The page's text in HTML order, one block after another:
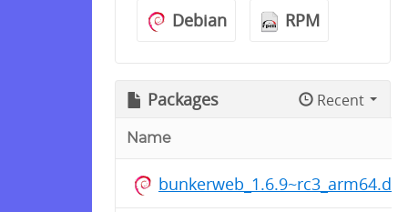
Debian
RPM
Packages Recent
Name